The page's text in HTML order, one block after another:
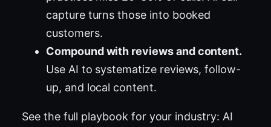
capture turns those into booked
customers.
Compound with reviews and content.
Use AI to systematize reviews, follow-
up, and local content.
See the full playbook for your industry: AI